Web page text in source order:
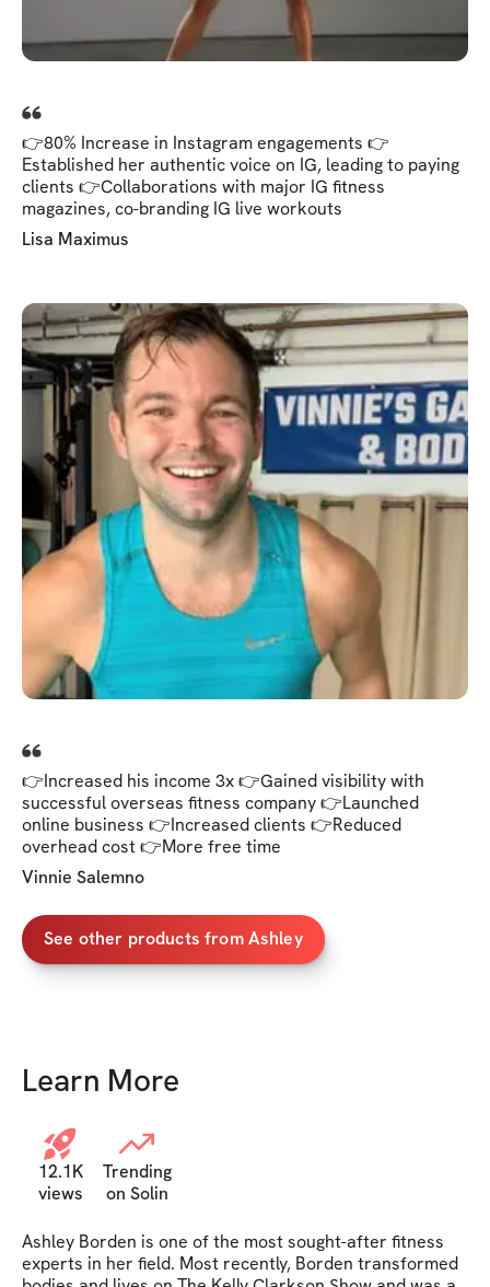
👉80% Increase in Instagram engagements 👉
Established her authentic voice on IG, leading to paying
clients 👉Collaborations with major IG fitness
magazines, co-branding IG live workouts
Lisa Maximus
👉Increased his income 3x 👉Gained visibility with
successful overseas fitness company 👉Launched
online business 👉Increased clients 👉Reduced
overhead cost 👉More free time
Vinnie Salemno
See other products from Ashley
Learn More
12.1K
views
Trending
on Solin
Ashley Borden is one of the most sought-after fitness
experts in her field. Most recently, Borden transformed